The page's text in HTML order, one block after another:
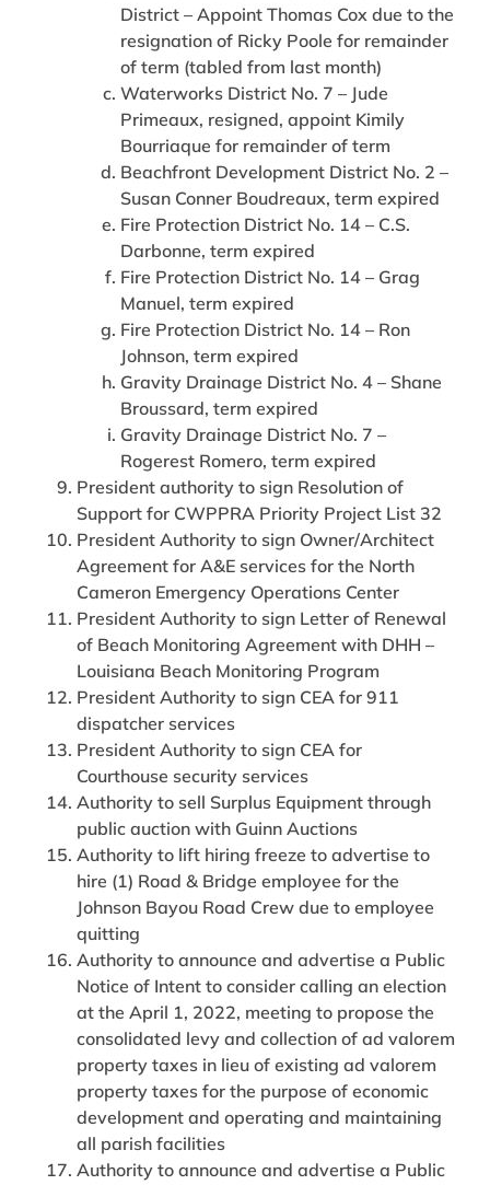
District – Appoint Thomas Cox due to the
resignation of Ricky Poole for remainder
of term (tabled from last month)
Waterworks District No. 7 – Jude
Primeaux, resigned, appoint Kimily
Bourriaque for remainder of term
Beachfront Development District No. 2 –
Susan Conner Boudreaux, term expired
Fire Protection District No. 14 – C.S.
Darbonne, term expired
Fire Protection District No. 14 – Grag
Manuel, term expired
Fire Protection District No. 14 – Ron
Johnson, term expired
Gravity Drainage District No. 4 – Shane
Broussard, term expired
Gravity Drainage District No. 7 –
Rogerest Romero, term expired
President authority to sign Resolution of
Support for CWPPRA Priority Project List 32
President Authority to sign Owner/Architect
Agreement for A&E services for the North
Cameron Emergency Operations Center
President Authority to sign Letter of Renewal
of Beach Monitoring Agreement with DHH –
Louisiana Beach Monitoring Program
President Authority to sign CEA for 911
dispatcher services
President Authority to sign CEA for
Courthouse security services
Authority to sell Surplus Equipment through
public auction with Guinn Auctions
Authority to lift hiring freeze to advertise to
hire (1) Road & Bridge employee for the
Johnson Bayou Road Crew due to employee
quitting
Authority to announce and advertise a Public
Notice of Intent to consider calling an election
at the April 1, 2022, meeting to propose the
consolidated levy and collection of ad valorem
property taxes in lieu of existing ad valorem
property taxes for the purpose of economic
development and operating and maintaining
all parish facilities
Authority to announce and advertise a Public